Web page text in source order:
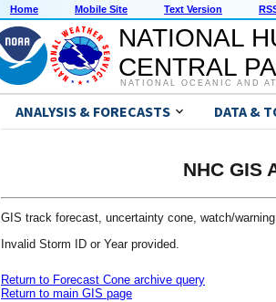
Home Mobile Site Text Version
NATIONAL
CENTRAL
NATIONAL OCEANIC AND
ANALYSIS & FORECASTS DATA &
NHC GIS
GIS track forecast, uncertainty cone, watch/
Invalid Storm ID or Year provided.
Return to Forecast Cone archive query
Return to main GIS page